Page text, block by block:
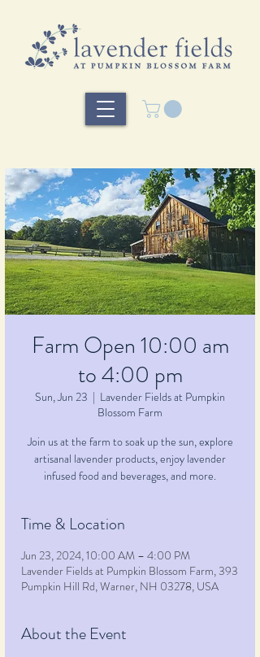
Farm Open 10:00 am
to 4:00 pm
Sun, Jun 23
  |
Lavender Fields at Pumpkin
Blossom Farm
Join us at the farm to soak up the sun, explore
artisanal lavender products, enjoy lavender
infused food and beverages, and more.
Time & Location
Jun 23, 2024, 10:00 AM – 4:00 PM
Lavender Fields at Pumpkin Blossom Farm, 393
Pumpkin Hill Rd, Warner, NH 03278, USA
About the Event